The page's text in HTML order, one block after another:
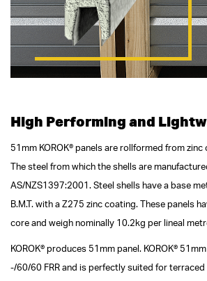
High Performing and
51mm KOROK® panels are rollformed from
The steel from which the shells are
AS/NZS1397:2001. Steel shells have a base
B.M.T. with a Z275 zinc coating. These panels
core and weigh nominally 10.2kg per lineal
KOROK® produces 51mm panel. KOROK®
-/60/60 FRR and is perfectly suited for